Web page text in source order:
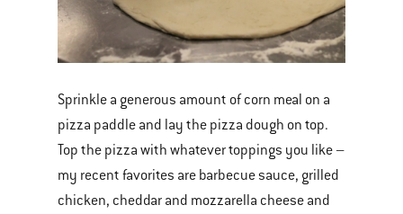
Sprinkle a generous amount of corn meal on a
pizza paddle and lay the pizza dough on top.
Top the pizza with whatever toppings you like –
my recent favorites are barbecue sauce, grilled
chicken, cheddar and mozzarella cheese and